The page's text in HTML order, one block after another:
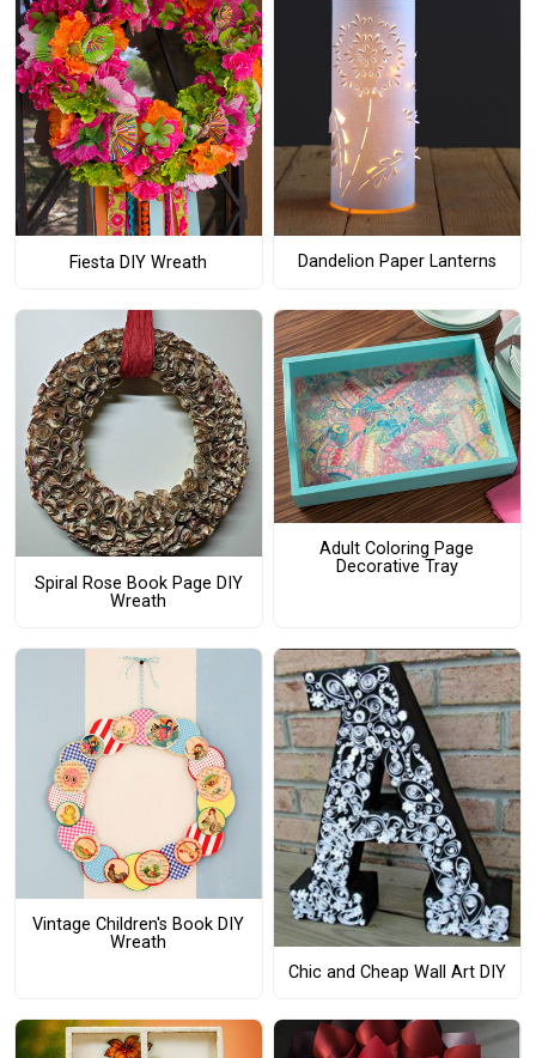
Fiesta DIY Wreath Dandelion Paper Lanterns
Spiral Rose Book Page DIY
Wreath
Adult Coloring Page
Decorative Tray
Vintage Children's Book DIY
Wreath
Chic and Cheap Wall Art DIY